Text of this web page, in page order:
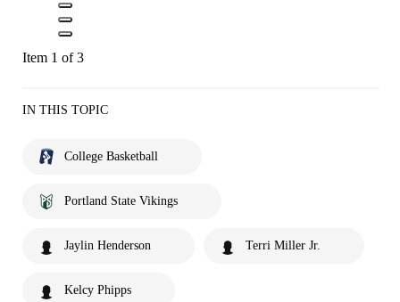
Item 1 of 3
IN THIS TOPIC
College Basketball
Portland State Vikings
Jaylin Henderson Terri Miller Jr.
Kelcy Phipps